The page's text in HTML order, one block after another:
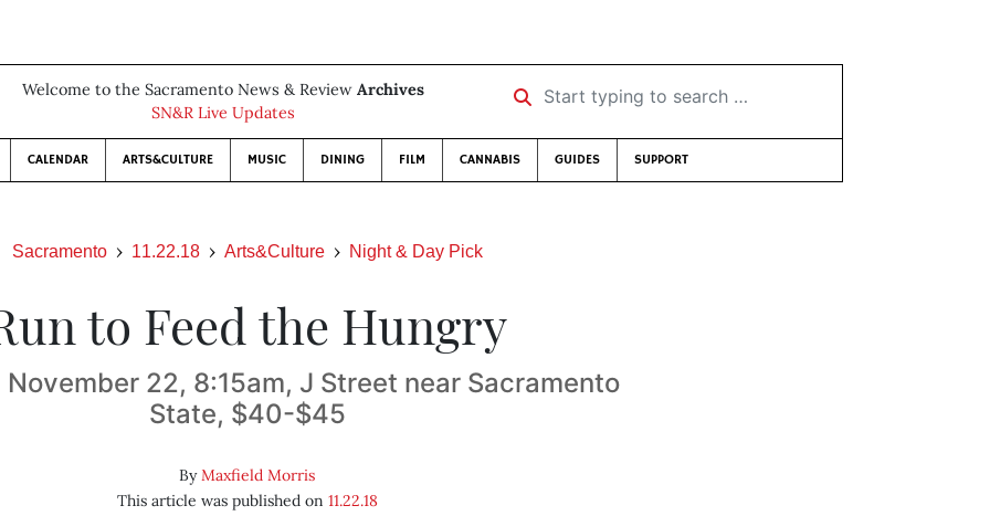
Welcome to the Sacramento News & Review Archives
SN&R Live Updates
Start typing to search …
CALENDAR ARTS&CULTURE MUSIC DINING FILM CANNABIS GUIDES SUPPORT
Sacramento 11.22.18 Arts&Culture Night & Day Pick
to Feed the Hungry
22, 8:15am, J Street near Sacramento
State, $40-$45
ByMaxfield Morris
This article was published on 11.22.18